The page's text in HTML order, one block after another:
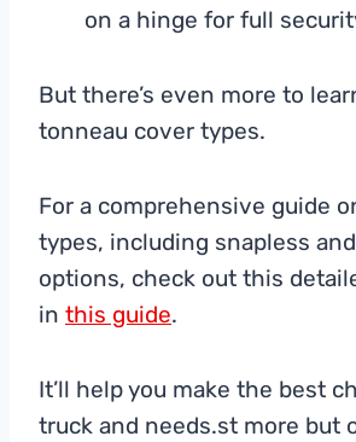
on a hinge for full
But there’s even more to
tonneau cover types.
For a comprehensive guide
types, including snapless
options, check out this
in this guide.
It’ll help you make the best
truck and needs.st more but